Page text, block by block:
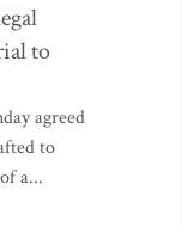
to
agreed
to
a...